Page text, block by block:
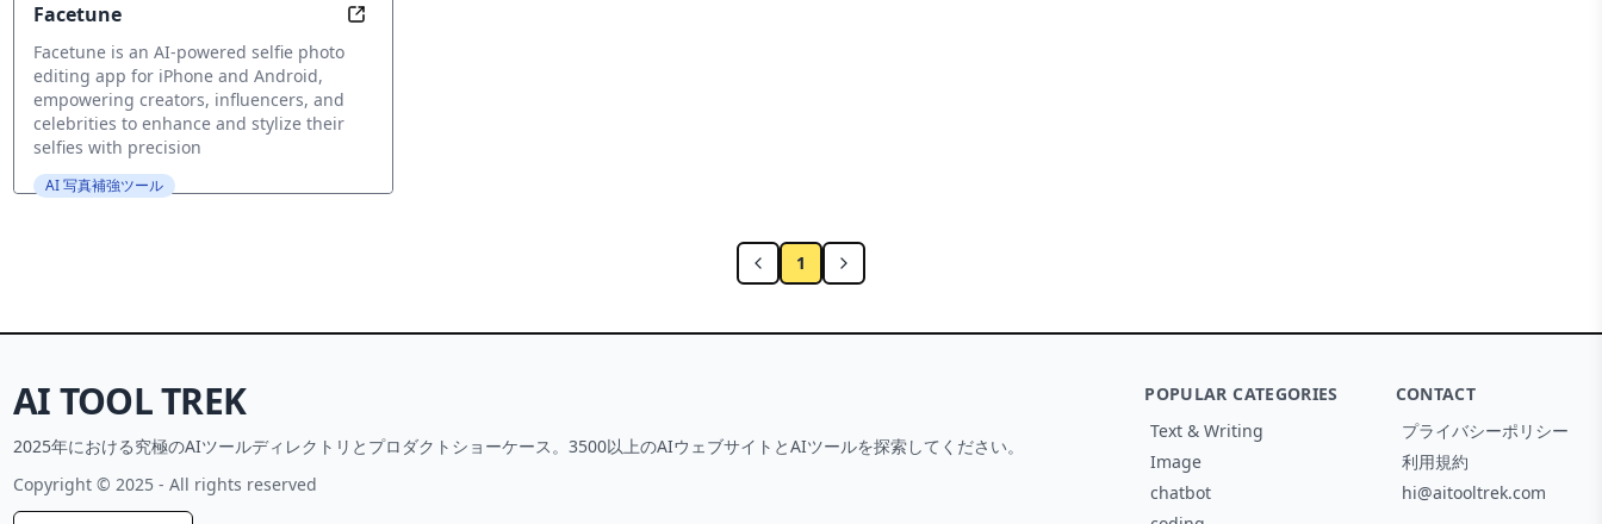
Facetune Unleash Your Perfect Selfie with One-Touch Editing
Facetune is an AI-powered selfie photo
editing app for iPhone and Android,
empowering creators, influencers, and
celebrities to enhance and stylize their
selfies with precision
AI 写真補強ツール
1
AI TOOL TREK
2025年における究極のAIツールディレクトリとプロダクトショーケース。3500以上のAIウェブサイトとAIツールを探索してください。
Copyright © 2025 - All rights reserved
POPULAR CATEGORIES
Text & Writing
Image
chatbot
CONTACT
プライバシーポリシー
利用規約
hi@aitooltrek.com